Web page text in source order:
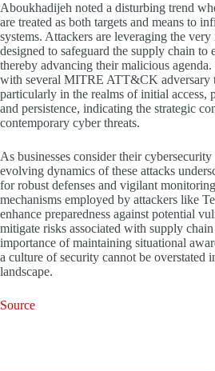
Aboukhadijeh noted a disturbing trend
are treated as both targets and means to
systems. Attackers are leveraging the very
designed to safeguard the supply chain to
thereby advancing their malicious
with several MITRE ATT&CK adversary
particularly in the realms of initial access,
and persistence, indicating the strategic
contemporary cyber threats.
As businesses consider their cybersecurity
evolving dynamics of these attacks
for robust defenses and vigilant
mechanisms employed by attackers like
enhance preparedness against potential
mitigate risks associated with supply
importance of maintaining situational
a culture of security cannot be overstated
landscape.
Source